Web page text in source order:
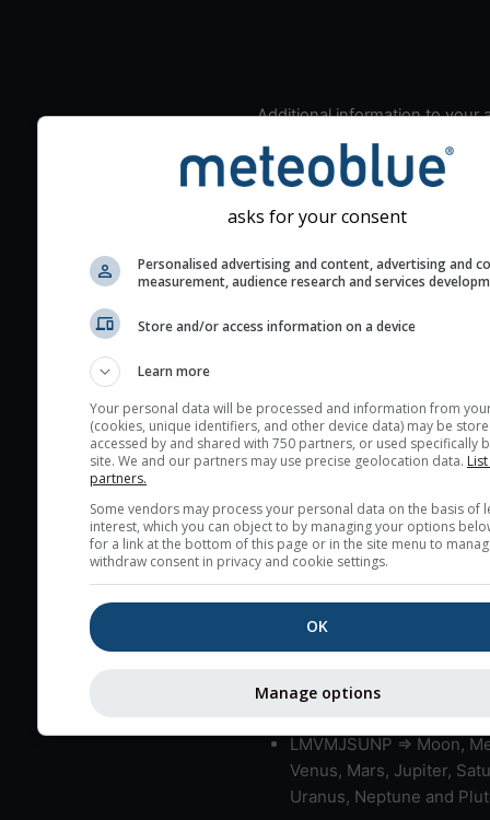
Additional information to your
Look for dark blue colors
the seeing indexes and
The estimated seeing
(excellent) seeing
layers in the atmosphere.
Cloud cover ranges from
very low clouds are not
here (see pictocast for
High jetstream speeds
Bad layers have a
gradient of more than
bad layers are indicated.
LMVMJSUNP => Moon,
Venus, Mars, Jupiter,
Uranus, Neptune and
asks for your consent
Personalised advertising and content, advertising and
measurement, audience research and services
Store and/or access information on a device
Learn more
Your personal data will be processed and information from
(cookies, unique identifiers, and other device data) may be
accessed by and shared with 750 partners, or used specifically
site. We and our partners may use precise geolocation data.
partners.
Some vendors may process your personal data on the basis of
interest, which you can object to by managing your options
for a link at the bottom of this page or in the site menu to
withdraw consent in privacy and cookie settings.
OK
Manage options